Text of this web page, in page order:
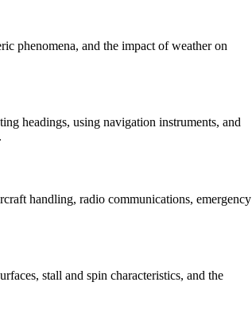
phenomena, and the impact of weather on
headings, using navigation instruments, and
handling, radio communications, emergency
stall and spin characteristics, and the